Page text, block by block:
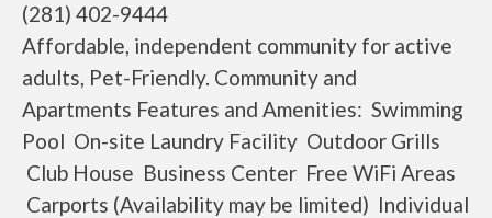
(281) 402-9444
Affordable, independent community for active
adults, Pet-Friendly. Community and
Apartments Features and Amenities: Swimming
Pool On-site Laundry Facility Outdoor Grills
Club House Business Center Free WiFi Areas
Carports (Availability may be limited) Individual